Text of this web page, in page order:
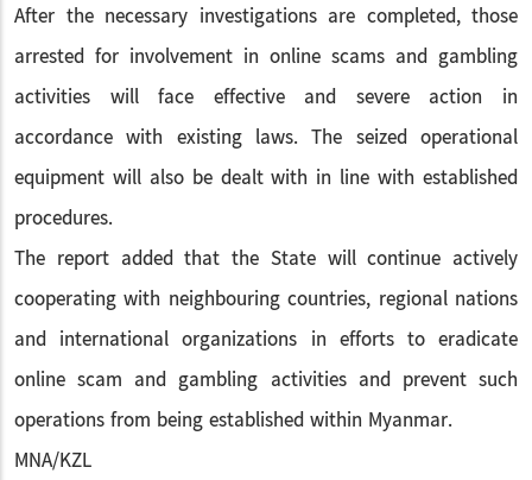
After the necessary investigations are completed, those
arrested for involvement in online scams and gambling
activities will face effective and severe action in
accordance with existing laws. The seized operational
equipment will also be dealt with in line with established
procedures.
The report added that the State will continue actively
cooperating with neighbouring countries, regional nations
and international organizations in efforts to eradicate
online scam and gambling activities and prevent such
operations from being established within Myanmar.
MNA/KZL